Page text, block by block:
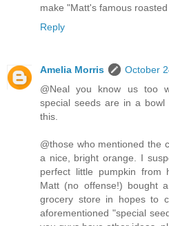
make "Matt's famous
Reply
Amelia Morris
October
@Neal you know us too
special seeds are in a
this.
@those who mentioned the
a nice, bright orange. I
perfect little pumpkin from
Matt (no offense!) bought
grocery store in hopes to
aforementioned "special